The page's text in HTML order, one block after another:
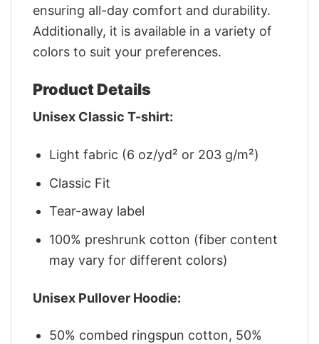
ensuring all-day comfort and durability.
Additionally, it is available in a variety of
colors to suit your preferences.
Product Details
Unisex Classic T-shirt:
Light fabric (6 oz/yd² or 203 g/m²)
Classic Fit
Tear-away label
100% preshrunk cotton (fiber content
may vary for different colors)
Unisex Pullover Hoodie:
50% combed ringspun cotton, 50%